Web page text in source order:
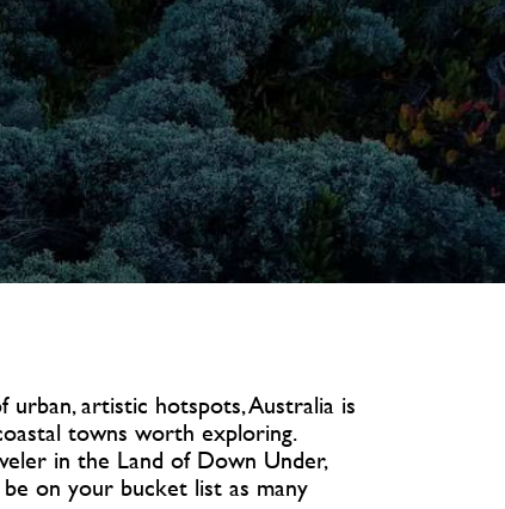
artistic hotspots, Australia is
towns worth exploring.
in the Land of Down Under,
on your bucket list as many